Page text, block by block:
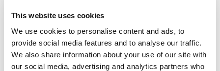
This website uses cookies
We use cookies to personalise content and ads, to
provide social media features and to analyse our traffic.
We also share information about your use of our site with
our social media, advertising and analytics partners who
Kleur
Case Logic Reflect 14" Laptop Sleeve Geconcentreerd paars
Case Logic Reflect 14" Laptop Sleeve Genuanceerd rood
Case Logic Reflect 14" Laptop Sleeve Boulder Beige
Case Logic Reflect 14" Laptop Sleeve Zwart
Case Logic Reflect 14" Laptop Sleeve Zonverlicht
Case Logic Reflect 14" Laptop Sleeve Dark